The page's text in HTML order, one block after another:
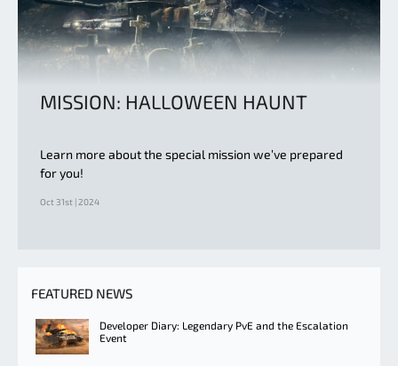
MISSION: HALLOWEEN HAUNT
Learn more about the special mission we’ve prepared
for you!
Oct 31st | 2024
FEATURED NEWS
Developer Diary: Legendary PvE and the Escalation
Event